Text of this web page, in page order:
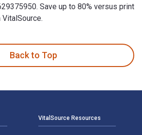
Save up to 80% versus print
Back to Top
VitalSource Resources